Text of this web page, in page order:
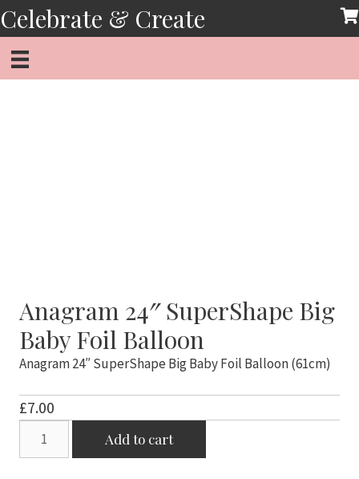
Skip
to
content
Celebrate & Create
Anagram 24″ SuperShape Big
Baby Foil Balloon
Anagram 24″ SuperShape Big Baby Foil Balloon (61cm)
£7.00
Add to cart